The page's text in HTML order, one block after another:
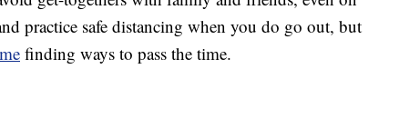
practice safe distancing when you do go out, but
finding ways to pass the time.